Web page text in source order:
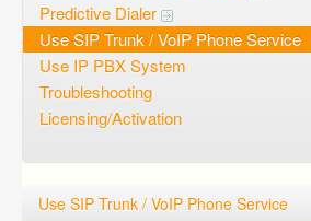
Login
Predictive Dialer
Use SIP Trunk / VoIP Phone Service
Use IP PBX System
Troubleshooting
Licensing/Activation
Use SIP Trunk / VoIP Phone Service